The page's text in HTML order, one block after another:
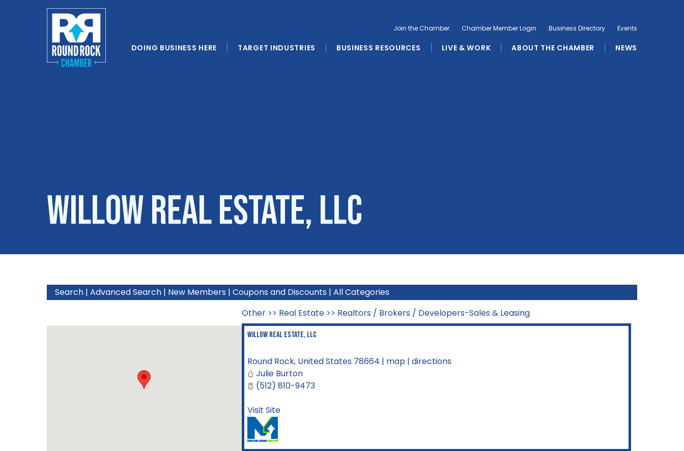
DOING BUSINESS HERE TARGET INDUSTRIES BUSINESS RESOURCES LIVE & WORK ABOUT THE CHAMBER NEWS
Join the Chamber Chamber Member Login Business Directory Events
Willow Real Estate, LLC
Search | Advanced Search | New Members | Coupons and Discounts | All Categories
Other>> Real Estate>> Realtors / Brokers / Developers-Sales & Leasing
Willow Real Estate, LLC
Round Rock, United States 78664 | map| directions
Julie Burton
(512) 810-9473
Visit Site